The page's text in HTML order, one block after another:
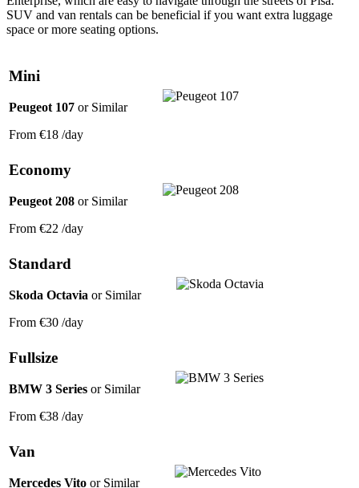
SUV and van rentals can be beneficial if you want extra luggage
space or more seating options.
Mini
Peugeot 107 or Similar
From €18 /day
Economy
Peugeot 208 or Similar
From €22 /day
Standard
Skoda Octavia or Similar
From €30 /day
Fullsize
BMW 3 Series or Similar
From €38 /day
Van
Mercedes Vito or Similar